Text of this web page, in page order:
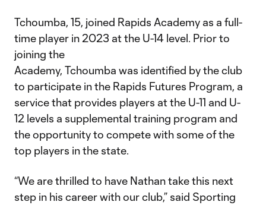
Tchoumba, 15, joined Rapids Academy as a full-
time player in 2023 at the U-14 level. Prior to
joining the
Academy, Tchoumba was identified by the club
to participate in the Rapids Futures Program, a
service that provides players at the U-11 and U-
12 levels a supplemental training program and
the opportunity to compete with some of the
top players in the state.
“We are thrilled to have Nathan take this next
step in his career with our club,” said Sporting